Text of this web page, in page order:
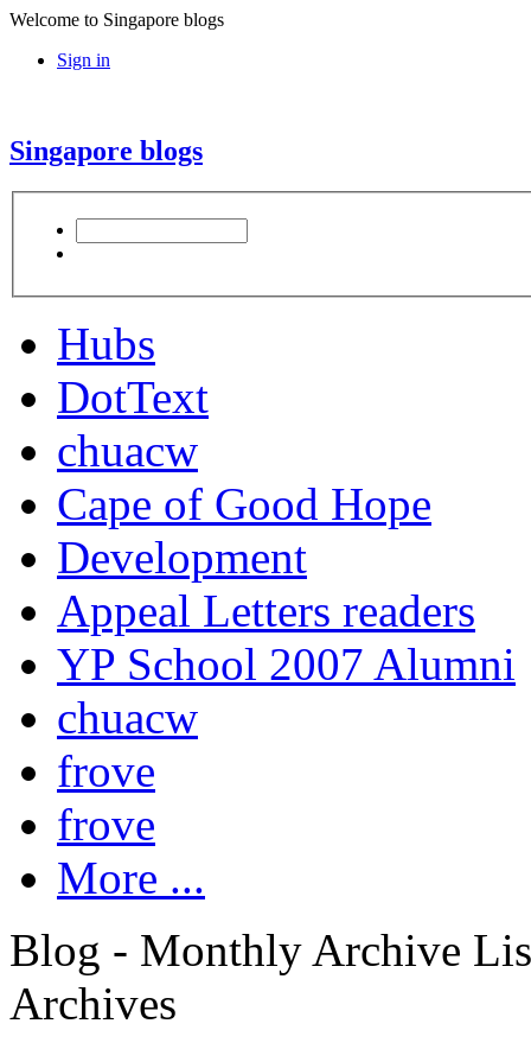
Welcome to Singapore blogs
Sign in
Singapore blogs
Hubs
DotText
chuacw
Cape of Good Hope
Development
Appeal Letters readers
YP School 2007 Alumni
chuacw
frove
frove
More ...
Blog - Monthly Archive
Archives